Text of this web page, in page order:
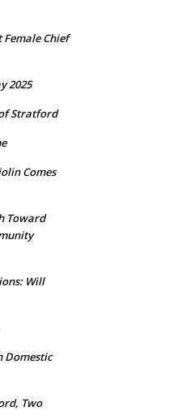
Chief
2025
Stratford
Comes
Toward
Will
Domestic
Two